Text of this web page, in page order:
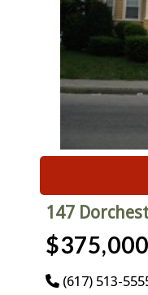
147
$375,000
(617) 513-